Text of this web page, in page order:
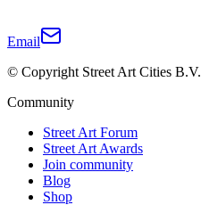
Email
© Copyright Street Art Cities B.V.
Community
Street Art Forum
Street Art Awards
Join community
Blog
Shop